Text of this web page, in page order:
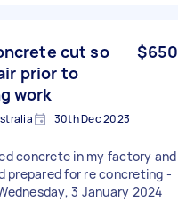
cut so
prior to
work
$650
30th Dec 2023
concrete in my factory and
prepared for re concreting -
3 January 2024